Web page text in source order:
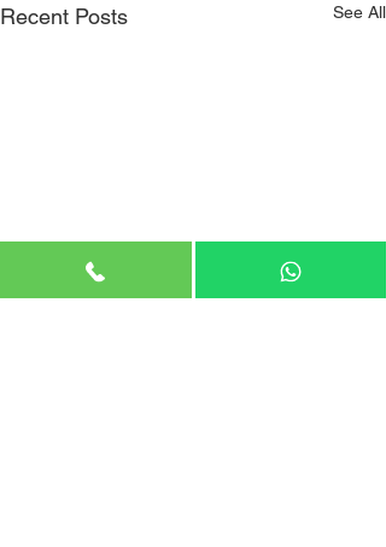
Recent Posts See All